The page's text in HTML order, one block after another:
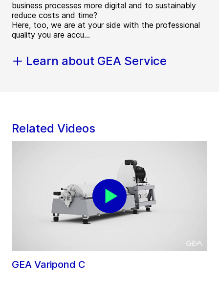
business processes more digital and to sustainably
reduce costs and time?
Here, too, we are at your side with the professional
quality you are accu...
Learn about GEA Service
Related Videos
GEA Varipond C